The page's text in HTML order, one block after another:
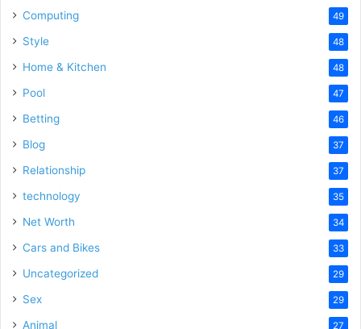
Computing 49
Style 48
Home & Kitchen 48
Pool 47
Betting 46
Blog 37
Relationship 37
technology 35
Net Worth 34
Cars and Bikes 33
Uncategorized 29
Sex 29
Animal 27